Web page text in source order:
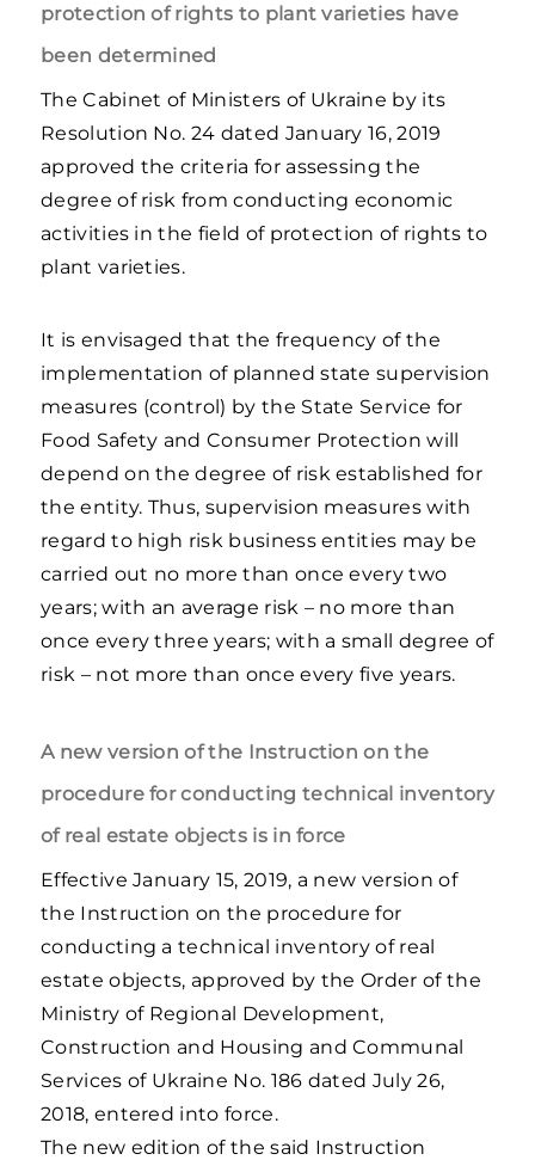
protection of rights to plant varieties have
been determined
The Cabinet of Ministers of Ukraine by its
Resolution No. 24 dated January 16, 2019
approved the criteria for assessing the
degree of risk from conducting economic
activities in the field of protection of rights to
plant varieties.
It is envisaged that the frequency of the
implementation of planned state supervision
measures (control) by the State Service for
Food Safety and Consumer Protection will
depend on the degree of risk established for
the entity. Thus, supervision measures with
regard to high risk business entities may be
carried out no more than once every two
years; with an average risk – no more than
once every three years; with a small degree of
risk – not more than once every five years.
A new version of the Instruction on the
procedure for conducting technical inventory
of real estate objects is in force
Effective January 15, 2019, a new version of
the Instruction on the procedure for
conducting a technical inventory of real
estate objects, approved by the Order of the
Ministry of Regional Development,
Construction and Housing and Communal
Services of Ukraine No. 186 dated July 26,
2018, entered into force.
The new edition of the said Instruction